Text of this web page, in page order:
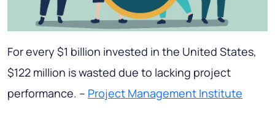
For every $1 billion invested in the United States,
$122 million is wasted due to lacking project
performance. – Project Management Institute